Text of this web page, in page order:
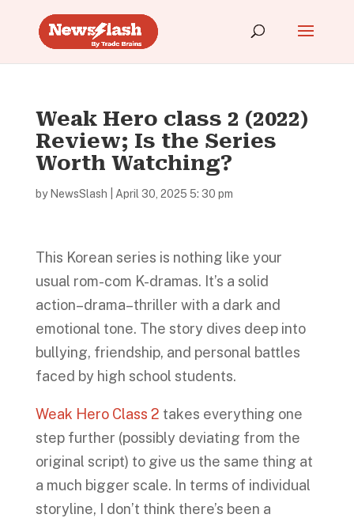
Weak Hero class 2 (2022)
Review; Is the Series
Worth Watching?
by NewsSlash April 30, 2025 5: 30 pm
This Korean series is nothing like your
usual rom-com K-dramas. It’s a solid
action–drama–thriller with a dark and
emotional tone. The story dives deep into
bullying, friendship, and personal battles
faced by high school students.
Weak Hero Class 2 takes everything one
step further (possibly deviating from the
original script) to give us the same thing at
a much bigger scale. In terms of individual
storyline, I don’t think there’s been a